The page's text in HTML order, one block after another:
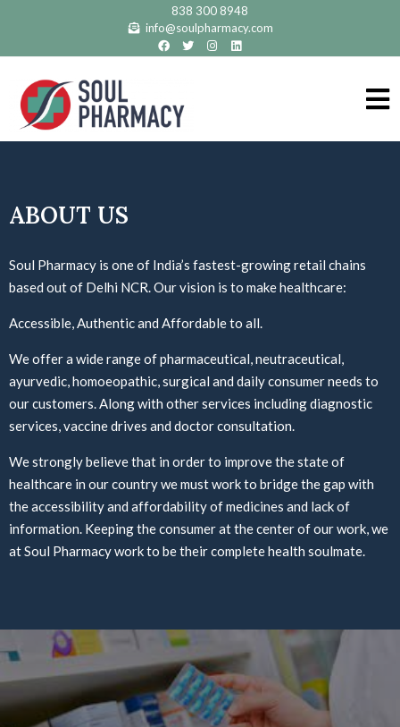
838 300 8948
info@soulpharmacy.com
ABOUT US
Soul Pharmacy is one of India’s fastest-growing retail chains
based out of Delhi NCR. Our vision is to make healthcare:
Accessible,Authenticand Affordableto all.
We offer a wide range of pharmaceutical, neutraceutical,
ayurvedic, homoeopathic, surgical and daily consumer needs to
our customers. Along with other services including diagnostic
services, vaccine drives and doctor consultation.
We strongly believe that in order to improve the state of
healthcare in our country we must work to bridge the gap with
the accessibility and affordability of medicines and lack of
information. Keeping the consumer at the center of our work, we
at Soul Pharmacy work to be their complete health soulmate.